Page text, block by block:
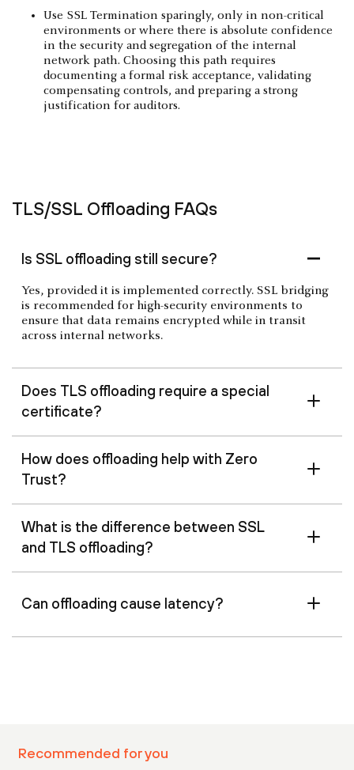
Use SSL Termination sparingly, only in non-critical
environments or where there is absolute confidence
in the security and segregation of the internal
network path. Choosing this path requires
documenting a formal risk acceptance, validating
compensating controls, and preparing a strong
justification for auditors.
TLS/SSL Offloading FAQs
Is SSL offloading still secure?
Yes, provided it is implemented correctly. SSL bridging
is recommended for high-security environments to
ensure that data remains encrypted while in transit
across internal networks.
Does TLS offloading require a special
certificate?
How does offloading help with Zero
Trust?
What is the difference between SSL
and TLS offloading?
Can offloading cause latency?
Recommended for you